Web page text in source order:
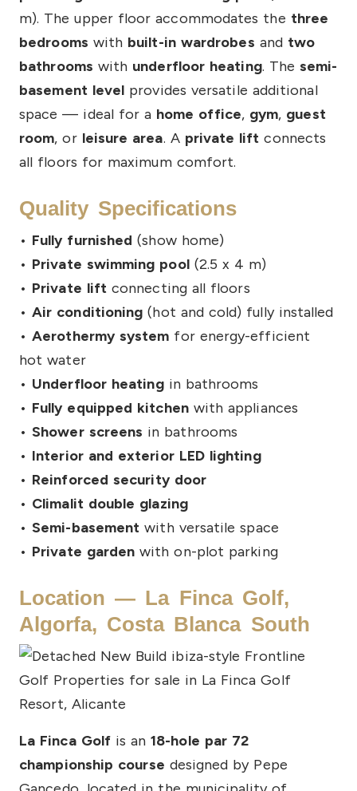
m). The upper floor accommodates the three
bedrooms with built-in wardrobes and two
bathrooms with underfloor heating. The semi-
basement level provides versatile additional
space — ideal for a home office, gym, guest
room, or leisure area. A private lift connects
all floors for maximum comfort.
Quality Specifications
• Fully furnished (show home)
• Private swimming pool(2.5 x 4 m)
• Private lift connecting all floors
• Air conditioning (hot and cold) fully installed
• Aerothermy system for energy-efficient
hot water
• Underfloor heatingin bathrooms
• Fully equipped kitchenwith appliances
• Shower screens in bathrooms
• Interior and exterior LED lighting
• Reinforced security door
• Climalit double glazing
• Semi-basement with versatile space
• Private garden with on-plot parking
Location — La Finca Golf,
Algorfa, Costa Blanca South
La Finca Golfis an18-hole par 72
championship course designed by Pepe